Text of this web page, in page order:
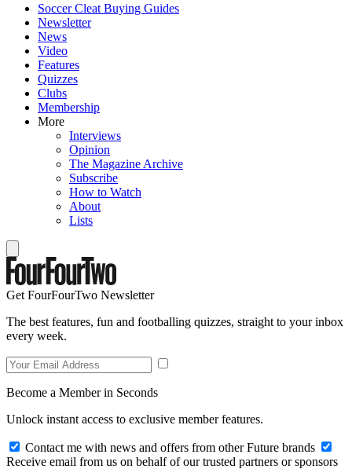
Soccer Cleat Buying Guides
Newsletter
News
Video
Features
Quizzes
Clubs
Membership
More
Interviews
Opinion
The Magazine Archive
Subscribe
How to Watch
About
Lists
Get FourFourTwo Newsletter
The best features, fun and footballing quizzes, straight to your inbox
every week.
Become a Member in Seconds
Unlock instant access to exclusive member features.
Contact me with news and offers from other Future brands
Receive email from us on behalf of our trusted partners or sponsors